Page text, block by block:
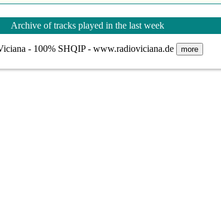
reveals alcohol battle during
has revealed he battled alcoholism
was also diagnosed with agoraphobia.
Archive of tracks played in the last week
- 100% SHQIP - www.radioviciana.de more